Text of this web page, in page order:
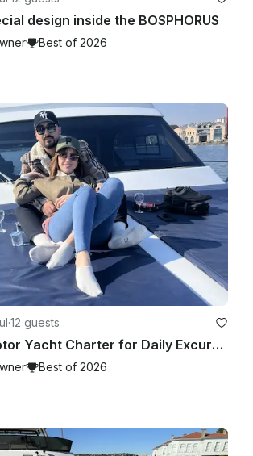
design inside the BOSPHORUS
Best of 2026
·12 guests
Luxurious Motor Yacht Charter for Daily Excursions in İstanbul
Best of 2026